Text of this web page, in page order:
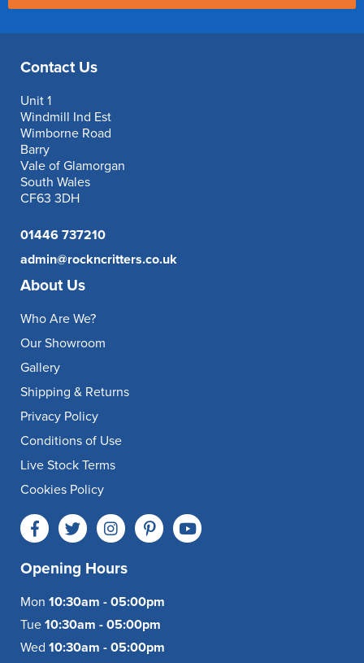
Contact Us
Unit 1
Windmill Ind Est
Wimborne Road
Barry
Vale of Glamorgan
South Wales
CF63 3DH
01446 737210
admin@rockncritters.co.uk
About Us
Who Are We?
Our Showroom
Gallery
Shipping & Returns
Privacy Policy
Conditions of Use
Live Stock Terms
Cookies Policy
Opening Hours
Mon 10:30am - 05:00pm
Tue 10:30am - 05:00pm
Wed 10:30am - 05:00pm